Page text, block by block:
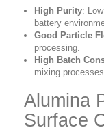
High Purity:
battery
Good Particle
processing.
High Batch
mixing
Alumina
Surface